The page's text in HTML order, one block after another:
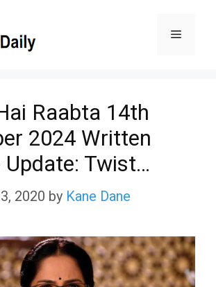
Menu
Raabta 14th
2024 Written
Update: Twist…
2020 by Kane Dane